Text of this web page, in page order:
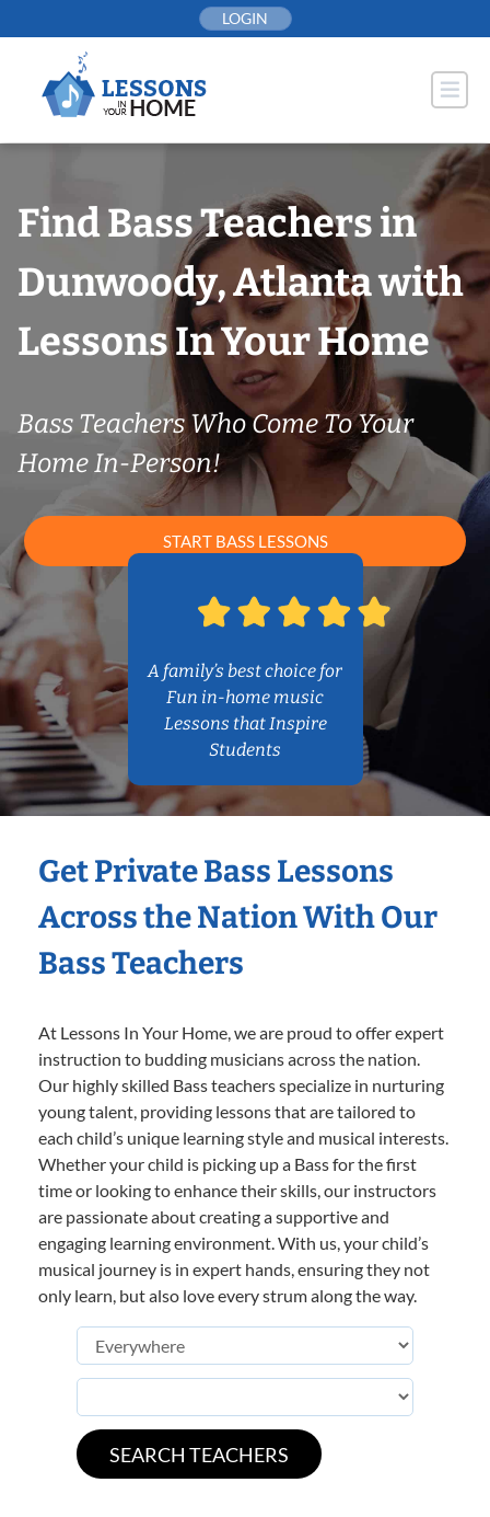
to
LOGIN
Find Bass Teachers in
Dunwoody, Atlanta with
Lessons In Your Home
Bass Teachers Who Come To Your
Home In-Person!
START BASS LESSONS
A family’s best choice for
Fun in-home music
Lessons that Inspire
Students
Get Private Bass Lessons
Across the Nation With Our
Bass Teachers
At Lessons In Your Home, we are proud to offer expert
instruction to budding musicians across the nation.
Our highly skilled Bass teachers specialize in nurturing
young talent, providing lessons that are tailored to
each child’s unique learning style and musical interests.
Whether your child is picking up a Bass for the first
time or looking to enhance their skills, our instructors
are passionate about creating a supportive and
engaging learning environment. With us, your child’s
musical journey is in expert hands, ensuring they not
only learn, but also love every strum along the way.